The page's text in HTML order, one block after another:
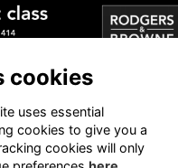
by ToucanTech
cookies
uses essential
cookies to give you a
cookies will only